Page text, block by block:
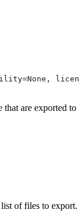
that are exported to
of files to export.